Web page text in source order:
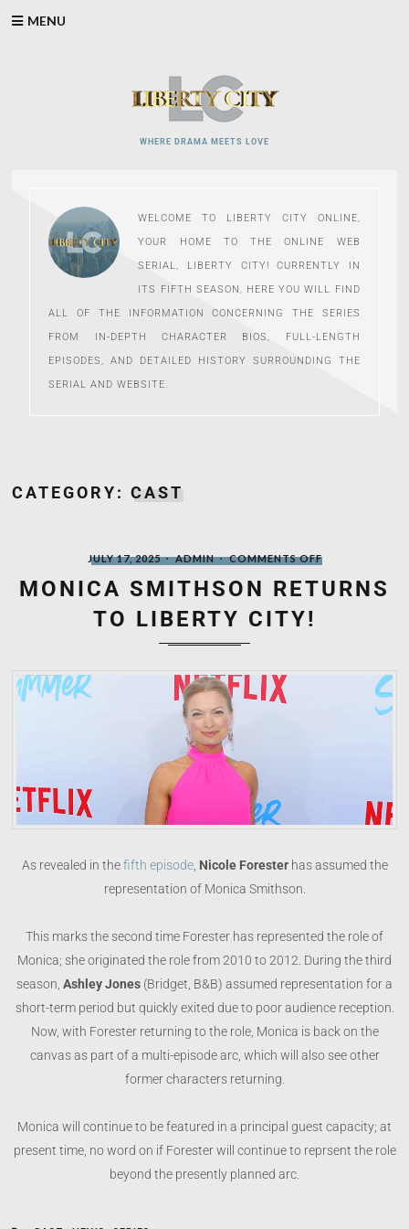
MENU
WHERE DRAMA MEETS LOVE
WELCOME TO LIBERTY CITY ONLINE,
YOUR HOME TO THE ONLINE WEB
SERIAL, LIBERTY CITY! CURRENTLY IN
ITS FIFTH SEASON, HERE YOU WILL FIND
ALL OF THE INFORMATION CONCERNING THE SERIES
FROM IN-DEPTH CHARACTER BIOS, FULL-LENGTH
EPISODES, AND DETAILED HISTORY SURROUNDING THE
SERIAL AND WEBSITE.
CATEGORY:CAST
POSTED
ON
JULY 17, 2025
WRITTEN
BY
ADMIN COMMENTS OFFON
MONICA
SMITHSON
RETURNS
MONICA SMITHSON RETURNS
TO LIBERTY CITY!
As revealed in thefifth episode, Nicole Foresterhas assumed the
representation of Monica Smithson.
This marks the second time Forester has represented the role of
Monica; she originated the role from 2010 to 2012. During the third
season, Ashley Jones (Bridget, B&B) assumed representation for a
short-term period but quickly exited due to poor audience reception.
Now, with Forester returning to the role, Monica is back on the
canvas as part of a multi-episode arc, which will also see other
former characters returning.
Monica will continue to be featured in a principal guest capacity; at
present time, no word on if Forester will continue to reprsent the role
beyond the presently planned arc.